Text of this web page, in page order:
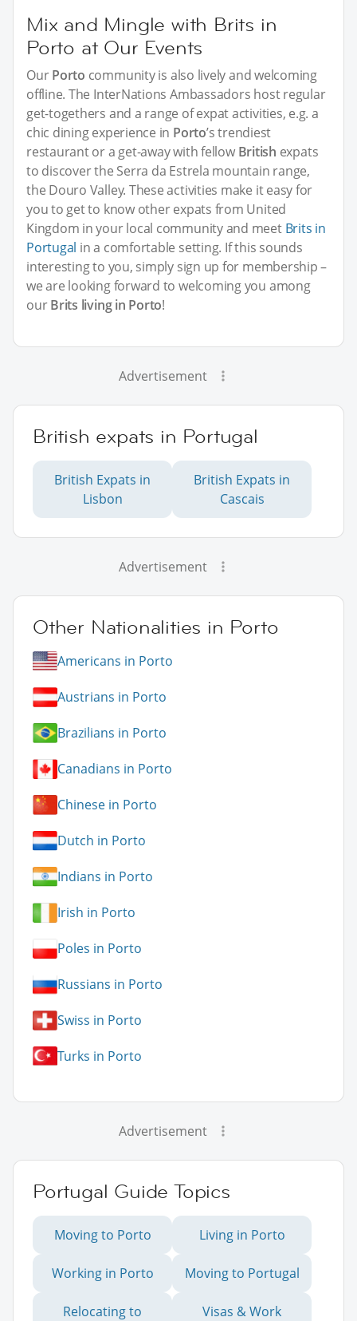
Mix and Mingle with Brits in
Porto at Our Events
OurPorto community is also lively and welcoming
offline. The InterNations Ambassadors host regular
get-togethers and a range of expat activities, e.g. a
chic dining experience in Porto’s trendiest
restaurant or a get-away with fellow British expats
to discover the Serra da Estrela mountain range,
the Douro Valley. These activities make it easy for
you to get to know other expats from United
Kingdom in your local community and meet Brits in
Portugal in a comfortable setting. If this sounds
interesting to you, simply sign up for membership –
we are looking forward to welcoming you among
ourBrits living in Porto!
Advertisement
British expats in Portugal
British Expats in
Lisbon
British Expats in
Cascais
Advertisement
Other Nationalities in Porto
Americans in Porto
Austrians in Porto
Brazilians in Porto
Canadians in Porto
Chinese in Porto
Dutch in Porto
Indians in Porto
Irish in Porto
Poles in Porto
Russians in Porto
Swiss in Porto
Turks in Porto
Advertisement
Portugal Guide Topics
Moving to Porto Living in Porto
Working in Porto Moving to Portugal
Relocating to
Visas & Work